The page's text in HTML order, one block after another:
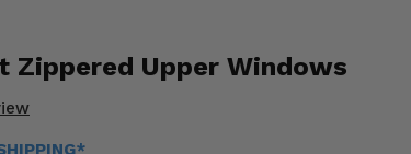
Zippered Upper Windows